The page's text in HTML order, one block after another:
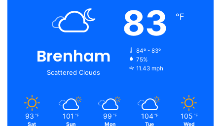
Brenham
Scattered Clouds
83 ℉
84º - 83º
75%
11.43 mph
93 ℉
Sat
101 ℉
Sun
99 ℉
Mon
104 ℉
Tue
105 ℉
Wed